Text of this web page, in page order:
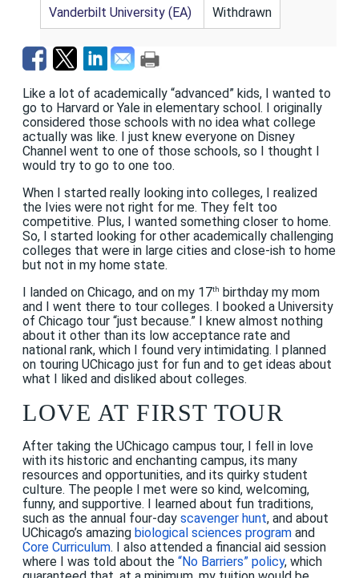
Vanderbilt University (EA) Withdrawn
Like a lot of academically “advanced” kids, I wanted to
go to Harvard or Yale in elementary school. I originally
considered those schools with no idea what college
actually was like. I just knew everyone on Disney
Channel went to one of those schools, so I thought I
would try to go to one too.
When I started really looking into colleges, I realized
the Ivies were not right for me. They felt too
competitive. Plus, I wanted something closer to home.
So, I started looking for other academically challenging
colleges that were in large cities and close-ish to home
but not in my home state.
I landed on Chicago, and on my 17th birthday my mom
and I went there to tour colleges. I booked a University
of Chicago tour “just because.” I knew almost nothing
about it other than its low acceptance rate and
national rank, which I found very intimidating. I planned
on touring UChicago just for fun and to get ideas about
what I liked and disliked about colleges.
LOVE AT FIRST TOUR
After taking the UChicago campus tour, I fell in love
with its historic and enchanting campus, its many
resources and opportunities, and its quirky student
culture. The people I met were so kind, welcoming,
funny, and supportive. I learned about fun traditions,
such as the annual four-day scavenger hunt, and about
UChicago’s amazing biological sciences program and
Core Curriculum. I also attended a financial aid session
where I was told about the “No Barriers” policy, which